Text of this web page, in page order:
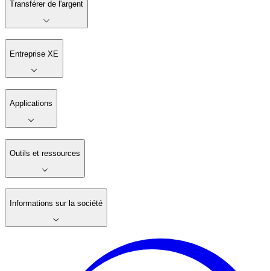
Transférer de l'argent
Entreprise XE
Applications
Outils et ressources
Informations sur la société